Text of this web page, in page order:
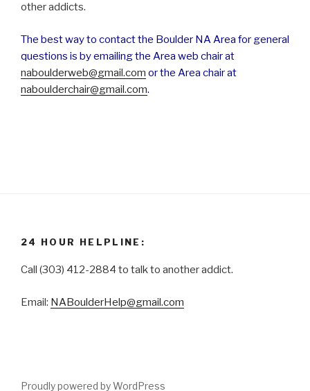
other addicts.
The best way to contact the Boulder NA Area for general
questions is by emailing the Area web chair at
naboulderweb@gmail.com or the Area chair at
naboulderchair@gmail.com.
24 HOUR HELPLINE:
Call (303) 412-2884 to talk to another addict.
Email: NABoulderHelp@gmail.com
Proudly powered by WordPress